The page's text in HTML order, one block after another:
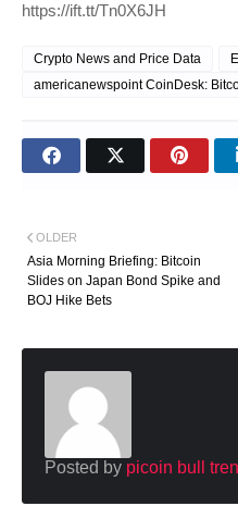
https://ift.tt/Tn0X6JH
Crypto News and Price Data
americanewspoint CoinDesk:
OLDER
Asia Morning Briefing: Bitcoin
Slides on Japan Bond Spike and
BOJ Hike Bets
Posted by picoin bull